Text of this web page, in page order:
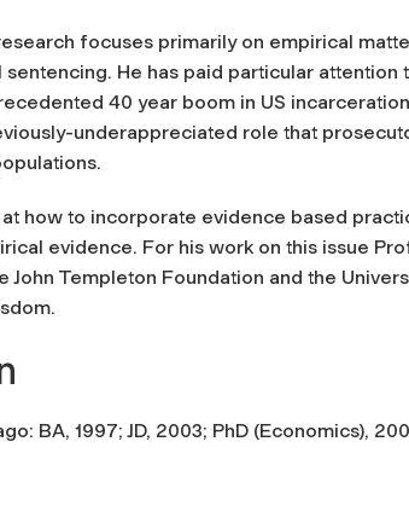
focuses primarily on empirical
He has paid particular attention
40 year boom in US
underappreciated role that
how to incorporate evidence based
evidence. For his work on this issue
John Templeton Foundation and the
BA, 1997; JD, 2003; PhD (Economics),